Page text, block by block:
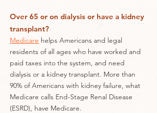
Over 65 or on dialysis or have a kidney
transplant?
Medicare helps Americans and legal
residents of all ages who have worked and
paid taxes into the system, and need
dialysis or a kidney transplant. More than
90% of Americans with kidney failure, what
Medicare calls End-Stage Renal Disease
(ESRD), have Medicare.